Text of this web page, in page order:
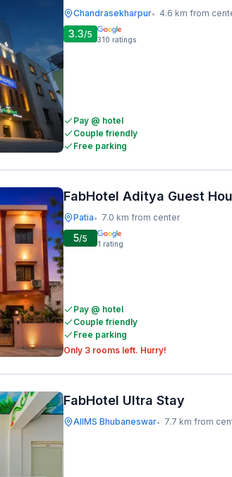
Chandrasekharpur• 4.6 km from
3.3/5 310 ratings
Pay @ hotel
Couple friendly
Free parking
FabHotel Aditya Guest
Patia• 7.0 km from center
5/5 1 rating
Pay @ hotel
Couple friendly
Free parking
Only 3 rooms left. Hurry!
FabHotel Ultra Stay
AIIMS Bhubaneswar• 7.7 km from